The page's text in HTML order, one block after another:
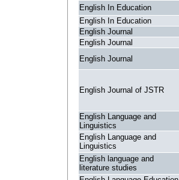
English In Education
English In Education
English Journal
English Journal
English Journal
English Journal of JSTR
English Language and
Linguistics
English Language and
Linguistics
English language and
literature studies